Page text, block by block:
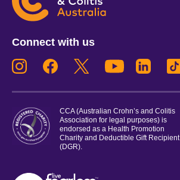
Connect with us
CCA (Australian Crohn’s and Colitis
Association for legal purposes) is
endorsed as a Health Promotion
Charity and Deductible Gift Recipient
(DGR).